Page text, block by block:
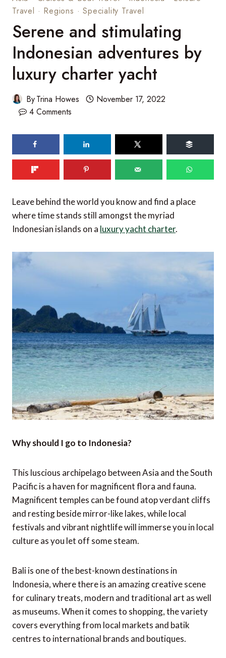
Travel · Regions ·Speciality Travel
Serene and stimulating
Indonesian adventures by
luxury charter yacht
ByTrina Howes
November 17, 2022
4 Comments
Leave behind the world you know and find a place
where time stands still amongst the myriad
Indonesian islands on a luxury yacht charter.
Why should I go to Indonesia?
This luscious archipelago between Asia and the South
Pacific is a haven for magnificent flora and fauna.
Magnificent temples can be found atop verdant cliffs
and resting beside mirror-like lakes, while local
festivals and vibrant nightlife will immerse you in local
culture as you let off some steam.
Bali is one of the best-known destinations in
Indonesia, where there is an amazing creative scene
for culinary treats, modern and traditional art as well
as museums. When it comes to shopping, the variety
covers everything from local markets and batik
centres to international brands and boutiques.